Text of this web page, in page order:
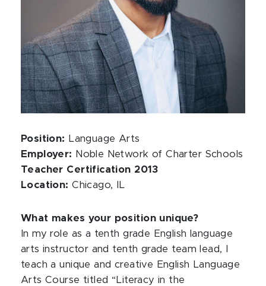
Position:
Language Arts
Employer:
Noble Network of Charter Schools
Teacher Certification 2013
Location: Chicago, IL
What makes your position unique?
In my role as a tenth grade English language
arts instructor and tenth grade team lead, I
teach a unique and creative English Language
Arts Course titled “Literacy in the